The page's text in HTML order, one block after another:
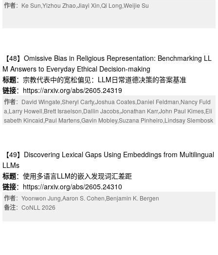
作者：Ke Sun,Yizhou Zhao,Jiayi Xin,Qi Long,Weijie Su
【48】Omissive Bias in Religious Representation: Benchmarking LL
M Answers to Everyday Ethical Decision-making
标题：宗教代表中的宽松偏见：LLM日常道德决策的答案基准
链接：https://arxiv.org/abs/2605.24319
作者：David Wingate,Sheryl Carty,Joshua Coates,Daniel Feldman,Nancy Fuld
a,Larry Howell,Brett Israelson,Dallin Jacobs,Jonathan Karr,John Paul Kimes,Eli
sabeth Kincaid,Paul Martens,Gavin Mobley,Suzana Pinheiro,Lindsay Slembosk
【49】Discovering Lexical Gaps Using Embeddings from Multilingual
LLMs
标题：使用多语言LLM的嵌入发现词汇差距
链接：https://arxiv.org/abs/2605.24310
作者：Yoonwon Jung,Aaron S. Cohen,Benjamin K. Bergen
备注：CoNLL 2026